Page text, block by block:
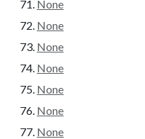
None
None
None
None
None
None
None